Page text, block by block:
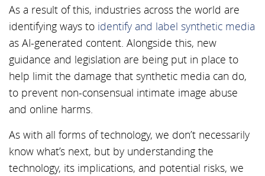
As a result of this, industries across the world are
identifying ways to identify and label synthetic media
as AI-generated content. Alongside this, new
guidance and legislation are being put in place to
help limit the damage that synthetic media can do,
to prevent non-consensual intimate image abuse
and online harms.
As with all forms of technology, we don’t necessarily
know what’s next, but by understanding the
technology, its implications, and potential risks, we